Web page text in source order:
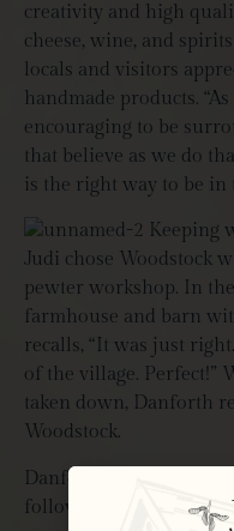
creativity and high
cheese, wine, and
locals and visitors
handmade products.
encouraging to be
that believe as we do
is the right way to be in
Keeping
Judi chose Woodstock
pewter workshop. In
farmhouse and barn
recalls, “It was just right.
of the village. Perfect!”
taken down, Danforth
Woodstock.
Danforth Pewter has
following their humble